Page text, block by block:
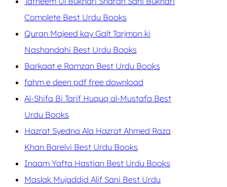
Complete Best Urdu Books
Quran Majeed kay Galt Tarjmon ki
Nashandahi Best Urdu Books
Barkaat e Ramzan Best Urdu Books
fahm e deen pdf free download
Al-Shifa Bi Tarif Huquq al-Mustafa Best
Urdu Books
Hazrat Syedna Ala Hazrat Ahmed Raza
Khan Barelvi Best Urdu Books
Inaam Yafta Hastian Best Urdu Books
Maslak Mujaddid Alif Sani Best Urdu